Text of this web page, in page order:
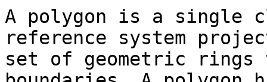
A polygon is a single
reference system
set of geometric rings